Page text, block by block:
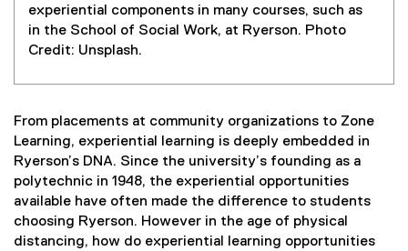
experiential components in many courses, such as
in the School of Social Work, at Ryerson. Photo
Credit: Unsplash.
From placements at community organizations to Zone
Learning, experiential learning is deeply embedded in
Ryerson’s DNA. Since the university’s founding as a
polytechnic in 1948, the experiential opportunities
available have often made the difference to students
choosing Ryerson. However in the age of physical
distancing, how do experiential learning opportunities